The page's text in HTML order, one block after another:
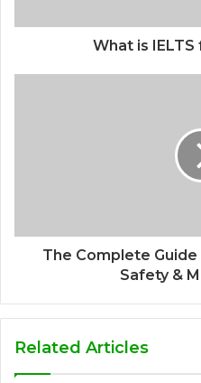
What is IELTS
The Complete
Safety &
Related Articles